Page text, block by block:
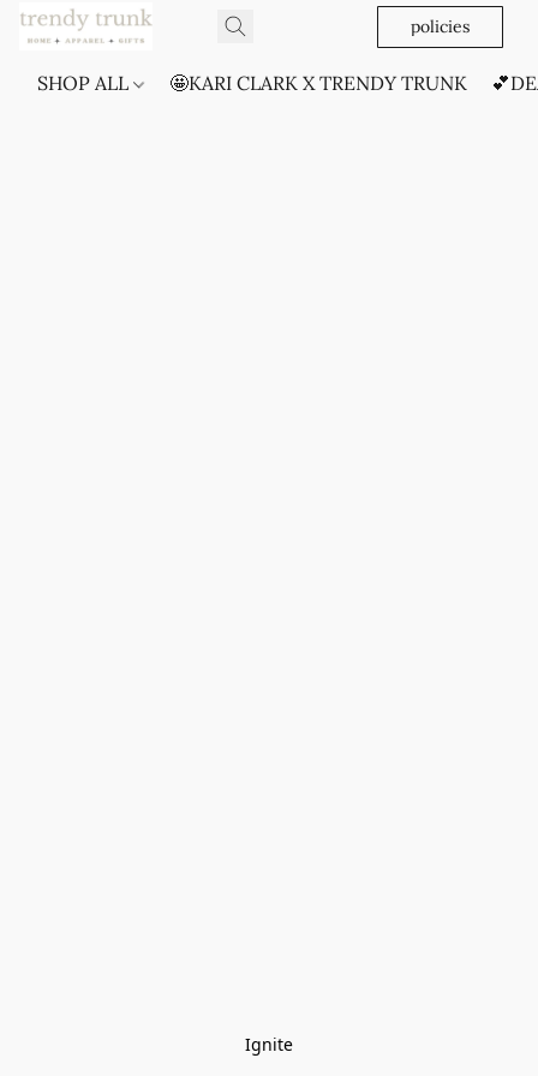
policies
SHOP ALL 🤩KARI CLARK X TRENDY TRUNK
Ignite